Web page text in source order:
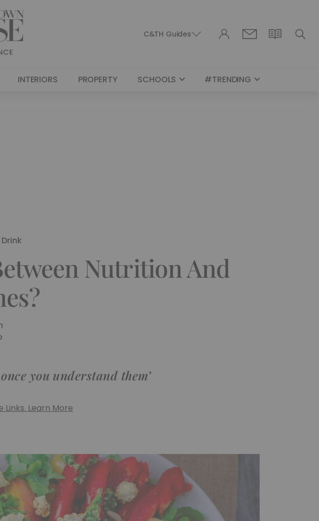
C&TH Guides
INTERIORS PROPERTY SCHOOLS #TRENDING
Nutrition And
you understand them’
Links. Learn More